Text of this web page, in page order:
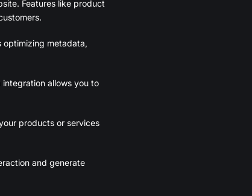
Features like product
optimizing metadata,
allows you to
products or services
and generate